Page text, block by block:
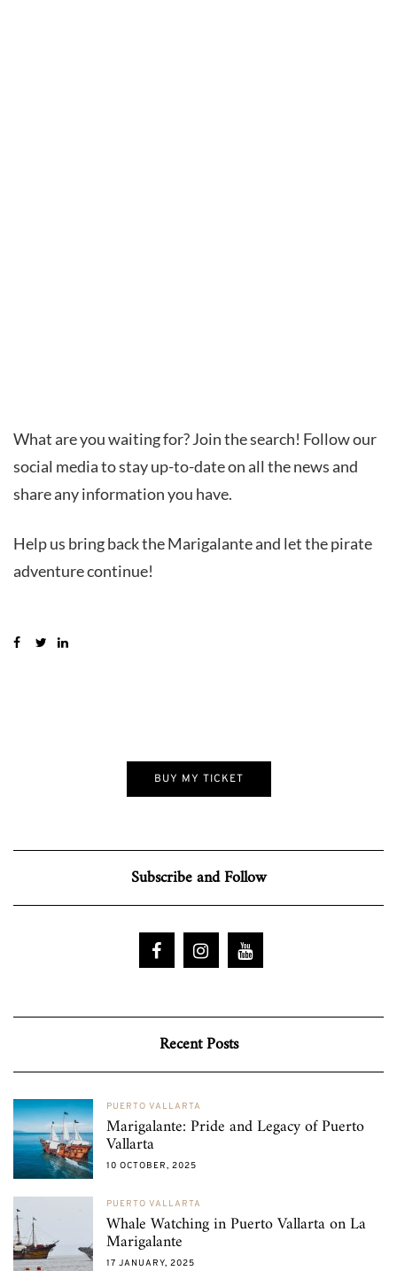
What are you waiting for? Join the search! Follow our
social media to stay up-to-date on all the news and
share any information you have.
Help us bring back the Marigalante and let the pirate
adventure continue!
BUY MY TICKET
Subscribe and Follow
Recent Posts
PUERTO VALLARTA
Marigalante: Pride and Legacy of Puerto
Vallarta
10 OCTOBER, 2025
PUERTO VALLARTA
Whale Watching in Puerto Vallarta on La
Marigalante
17 JANUARY, 2025